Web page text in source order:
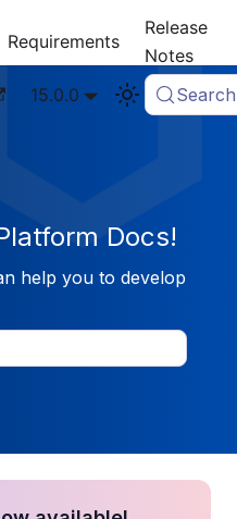
Requirements
Release
Notes
15.0.0 Search
Docs!
help you to develop